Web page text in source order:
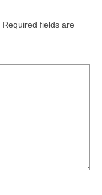
Required fields are